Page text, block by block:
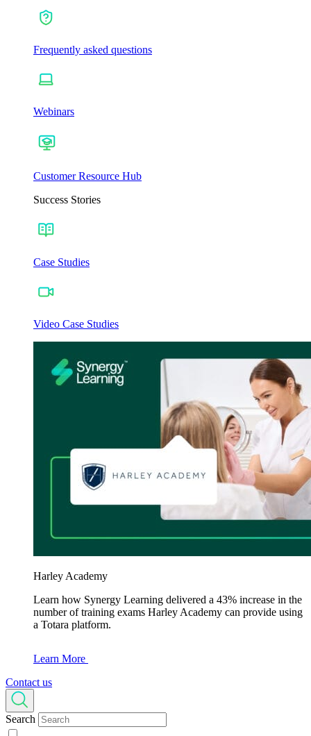
Frequently asked questions
Webinars
Customer Resource Hub
Success Stories
Case Studies
Video Case Studies
Harley Academy
Learn how Synergy Learning delivered a 43% increase in the
number of training exams Harley Academy can provide using
a Totara platform.
Learn More
Contact us
Search